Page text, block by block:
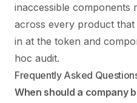
inaccessible components
across every product that
in at the token and
hoc audit.
Frequently Asked
When should a company